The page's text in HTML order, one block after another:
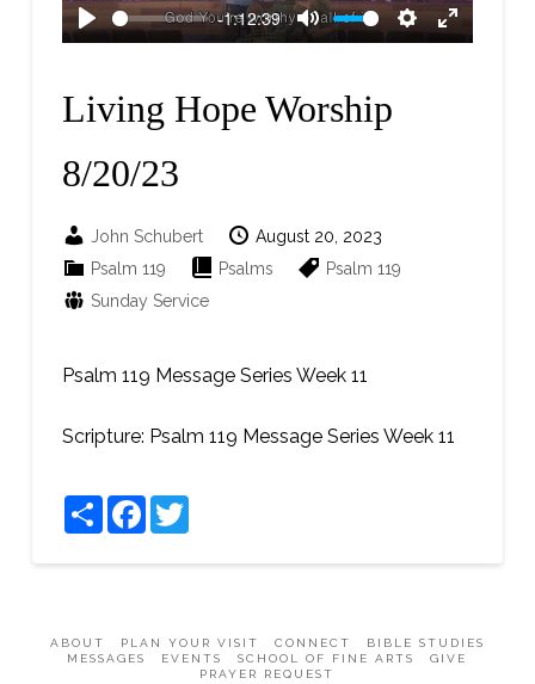
Play
-1:12:39
Mute Settings
Enter
Living Hope Worship
8/20/23
John Schubert
August 20, 2023
Psalm 119
Psalms
Psalm 119
Sunday Service
Psalm 119 MessageSeries Week 11
Scripture: Psalm 119 MessageSeries Week 11
ShareFacebook
Twitter
ABOUT PLAN YOUR VISIT CONNECT
BIBLE STUDIES
MESSAGES
EVENTS SCHOOL OF FINE ARTS
GIVE
PRAYER REQUEST